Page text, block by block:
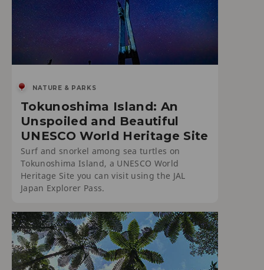
NATURE & PARKS
Tokunoshima Island: An
Unspoiled and Beautiful
UNESCO World Heritage Site
Surf and snorkel among sea turtles on
Tokunoshima Island, a UNESCO World
Heritage Site you can visit using the JAL
Japan Explorer Pass.